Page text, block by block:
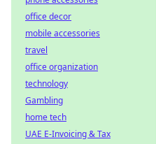
office decor
mobile accessories
travel
office organization
technology
Gambling
home tech
UAE E-Invoicing & Tax